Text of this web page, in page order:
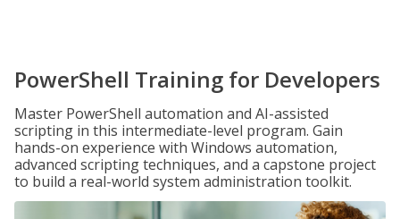
PowerShell Training for Developers
Master PowerShell automation and AI-assisted
scripting in this intermediate-level program. Gain
hands-on experience with Windows automation,
advanced scripting techniques, and a capstone project
to build a real-world system administration toolkit.